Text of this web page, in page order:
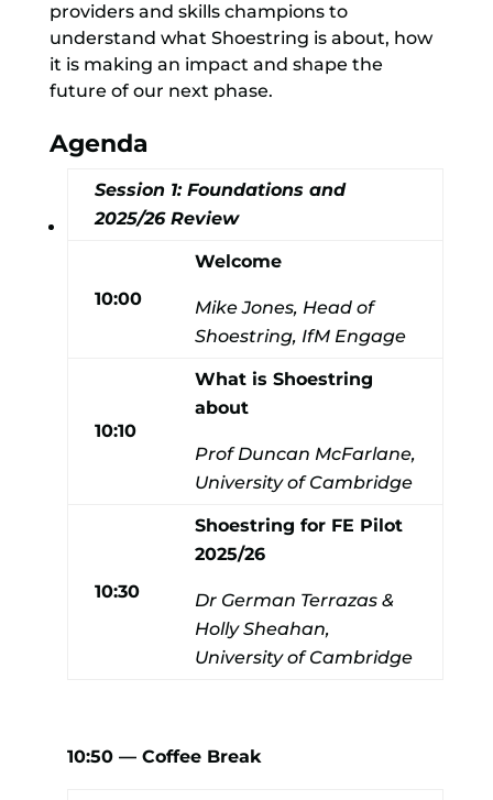
providers and skills champions to
understand what Shoestring is about, how
it is making an impact and shape the
future of our next phase.
Agenda
Session 1: Foundations and
2025/26 Review
10:00
Welcome
Mike Jones, Head of
Shoestring, IfM Engage
10:10
What is Shoestring
about
Prof Duncan McFarlane,
University of Cambridge
10:30
Shoestring for FE Pilot
2025/26
Dr German Terrazas &
Holly Sheahan,
University of Cambridge
10:50 — Coffee Break